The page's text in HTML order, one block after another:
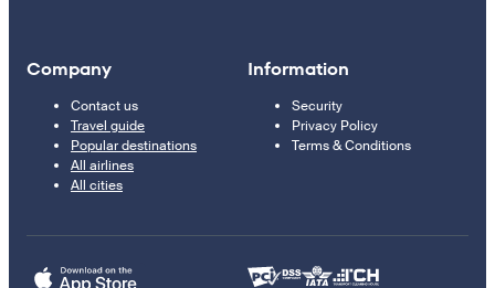
Company
Contact us
Travel guide
Popular destinations
All airlines
All cities
Information
Security
Privacy Policy
Terms & Conditions